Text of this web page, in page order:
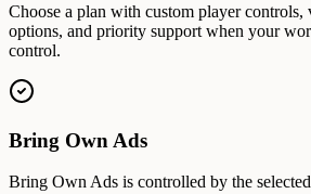
Choose a plan with custom player controls,
options, and priority support when your
control.
Bring Own Ads
Bring Own Ads is controlled by the